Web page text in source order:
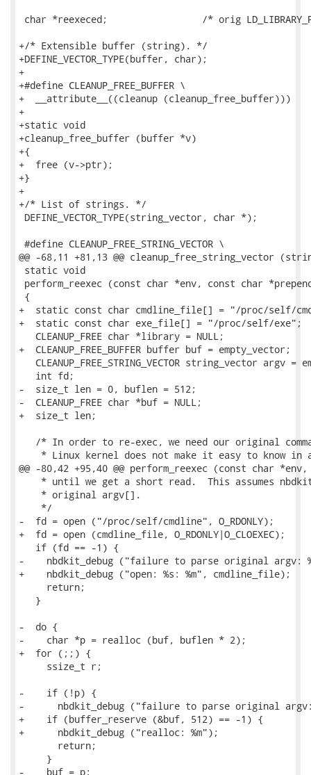
char *reexeced;                 /* orig
+/* Extensible buffer (string). */
+DEFINE_VECTOR_TYPE(buffer, char);
+
+#define CLEANUP_FREE_BUFFER \
+  __attribute__((cleanup (cleanup_free_buffer)))
+
+static void
+cleanup_free_buffer (buffer *v)
+{
+  free (v->ptr);
+}
+
+/* List of strings. */
DEFINE_VECTOR_TYPE(string_vector, char *);
#define CLEANUP_FREE_STRING_VECTOR \
@@ -68,11 +81,13 @@ cleanup_free_string_vector
static void
perform_reexec (const char *env, const char
{
+  static const char cmdline_file[] = "/proc/self/
+  static const char exe_file[] = "/proc/self/exe";
   CLEANUP_FREE char *library = NULL;
+  CLEANUP_FREE_BUFFER buffer buf = empty_vector;
CLEANUP_FREE_STRING_VECTOR string_vector argv =
   int fd;
-  size_t len = 0, buflen = 512;
-  CLEANUP_FREE char *buf = NULL;
+  size_t len;
/* In order to re-exec, we need our original
* Linux kernel does not make it easy to know in
@@ -80,42 +95,40 @@ perform_reexec (const char
* until we get a short read.  This assumes
    * original argv[].
    */
-  fd = open ("/proc/self/cmdline", O_RDONLY);
+  fd = open (cmdline_file, O_RDONLY|O_CLOEXEC);
   if (fd == -1) {
-    nbdkit_debug ("failure to parse original argv:
+    nbdkit_debug ("open: %s: %m", cmdline_file);
     return;
   }
-  do {
-    char *p = realloc (buf, buflen * 2);
+  for (;;) {
     ssize_t r;
-    if (!p) {
-      nbdkit_debug ("failure to parse original argv:
+    if (buffer_reserve (&buf, 512) == -1) {
+      nbdkit_debug ("realloc: %m");
       return;
     }
-    buf = p;